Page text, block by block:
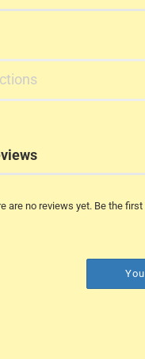
are no reviews yet. Be the